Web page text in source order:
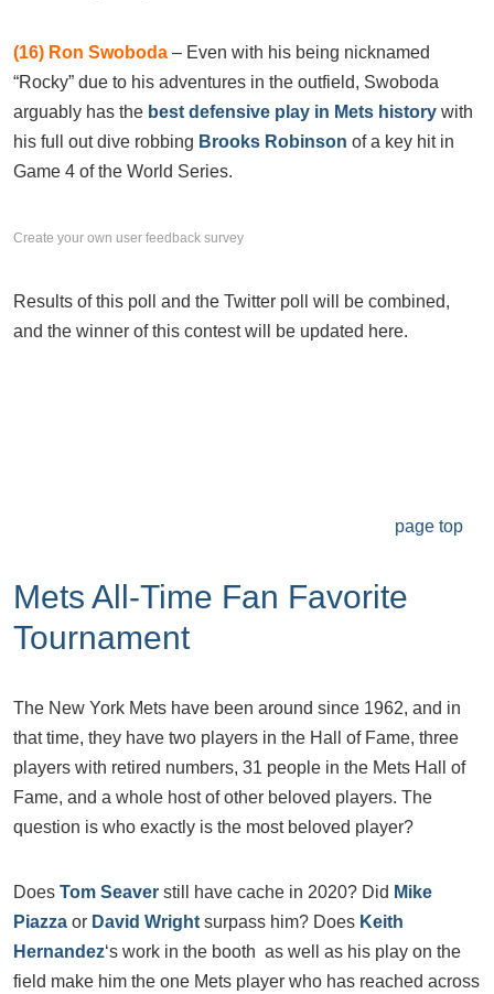
(16) Ron Swoboda – Even with his being nicknamed
“Rocky” due to his adventures in the outfield, Swoboda
arguably has the best defensive play in Mets history with
his full out dive robbing Brooks Robinson of a key hit in
Game 4 of the World Series.
Create your own user feedback survey
Results of this poll and the Twitter poll will be combined,
and the winner of this contest will be updated here.
page top
Mets All-Time Fan Favorite
Tournament
The New York Mets have been around since 1962, and in
that time, they have two players in the Hall of Fame, three
players with retired numbers, 31 people in the Mets Hall of
Fame, and a whole host of other beloved players. The
question is who exactly is the most beloved player?
Does Tom Seaver still have cache in 2020? Did Mike
Piazza or David Wright surpass him? Does Keith
Hernandez‘s work in the booth as well as his play on the
field make him the one Mets player who has reached across